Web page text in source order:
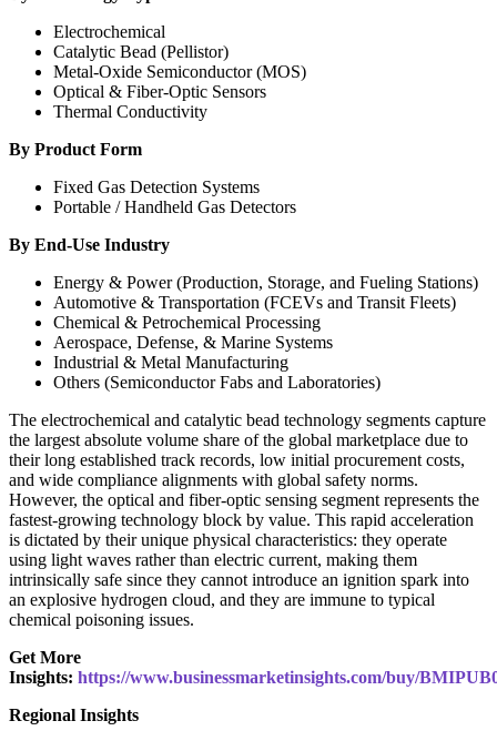
Electrochemical
Catalytic Bead (Pellistor)
Metal-Oxide Semiconductor (MOS)
Optical & Fiber-Optic Sensors
Thermal Conductivity
By Product Form
Fixed Gas Detection Systems
Portable / Handheld Gas Detectors
By End-Use Industry
Energy & Power (Production, Storage, and Fueling Stations)
Automotive & Transportation (FCEVs and Transit Fleets)
Chemical & Petrochemical Processing
Aerospace, Defense, & Marine Systems
Industrial & Metal Manufacturing
Others (Semiconductor Fabs and Laboratories)
The electrochemical and catalytic bead technology segments capture
the largest absolute volume share of the global marketplace due to
their long established track records, low initial procurement costs,
and wide compliance alignments with global safety norms.
However, the optical and fiber-optic sensing segment represents the
fastest-growing technology block by value. This rapid acceleration
is dictated by their unique physical characteristics: they operate
using light waves rather than electric current, making them
intrinsically safe since they cannot introduce an ignition spark into
an explosive hydrogen cloud, and they are immune to typical
chemical poisoning issues.
Get More
Insights: https://www.businessmarketinsights.com/buy/
Regional Insights